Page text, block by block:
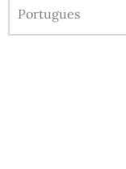
Portugues